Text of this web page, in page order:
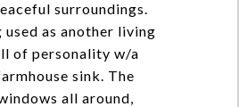
surroundings.
as another living
of personality w/a
sink. The
all around,